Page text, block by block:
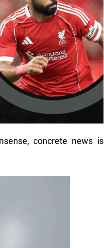
concrete news is